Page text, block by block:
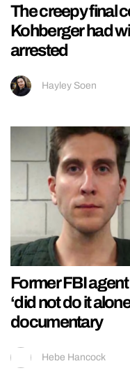
The creepy final
Kohberger had
arrested
Hayley Soen
Former FBI
‘did not do it
documentary
Hebe Hancock